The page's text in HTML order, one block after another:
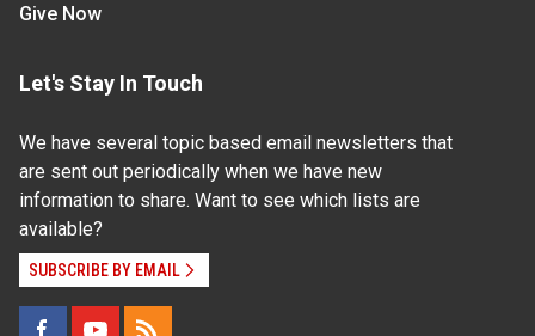
Give Now
Let's Stay In Touch
We have several topic based email newsletters that
are sent out periodically when we have new
information to share. Want to see which lists are
available?
SUBSCRIBE BY EMAIL